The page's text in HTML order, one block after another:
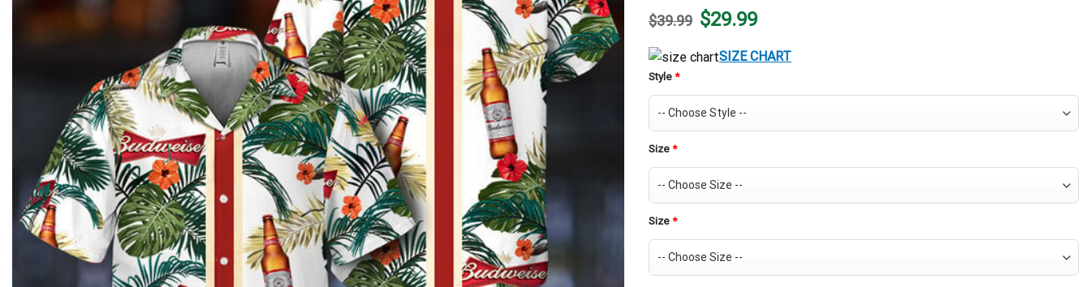
$39.99 Original
price
$39.99.
$29.99Current
price
$29.99.
SIZE CHART
Style *
Size *
Size *